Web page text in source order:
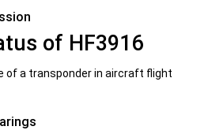
of HF3916
of a transponder in aircraft flight